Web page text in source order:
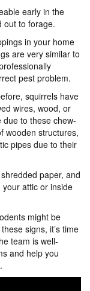
early in the
out to forage.
in your home
are very similar to
pest problem.
squirrels have
wires, wood, or
to these chew-
wooden structures,
pipes due to their
paper, and
attic or inside
might be
signs, it’s time
team is well-
and help you